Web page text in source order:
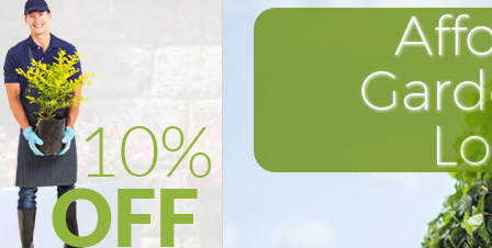
Power Washing Hanger Lane
Deck Cleaning Hanger Lane
Leaf Blowing Hanger Lane
Landscape Gardeners Hanger
Hedge Cutting Hanger Lane
Planting Flowers Hanger Lane